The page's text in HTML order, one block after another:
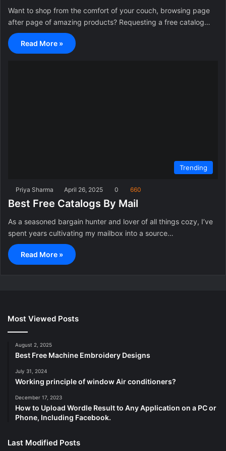
Want to shop from the comfort of your couch, browsing page
after page of amazing products? Requesting a free catalog…
Read More »
Trending
Priya Sharma April 26, 2025 0 660
Best Free Catalogs By Mail
As a seasoned bargain hunter and lover of all things cozy, I’ve
spent years cultivating my mailbox into a source…
Read More »
Most Viewed Posts
August 2, 2025
Best Free Machine Embroidery Designs
July 31, 2024
Working principle of window Air conditioners?
December 17, 2023
How to Upload Wordle Result to Any Application on a PC or
Phone, Including Facebook.
Last Modified Posts